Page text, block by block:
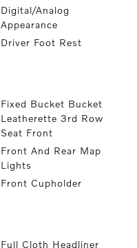
Digital/Analog
Appearance
Driver Foot Rest
Fixed Bucket Bucket
Leatherette 3rd Row
Seat Front
Front And Rear Map
Lights
Front Cupholder
Full Cloth Headliner